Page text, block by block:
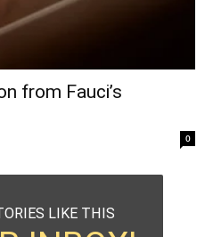
from Fauci’s
0
LIKE THIS